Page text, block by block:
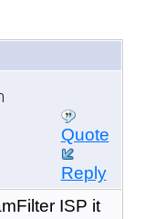
Quote
Reply
ISP it